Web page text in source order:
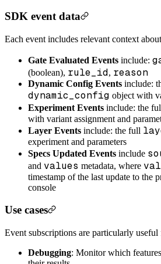
SDK event data
Each event includes relevant context
Gate Evaluated Events include:
(boolean), rule_id, reason
Dynamic Config Events include:
dynamic_config object with
Experiment Events include: the
with variant assignment and
Layer Events include: the full
experiment and parameters
Specs Updated Events include
and values metadata, where
timestamp of the last update to the
console
Use cases
Event subscriptions are particularly useful
Debugging: Monitor which